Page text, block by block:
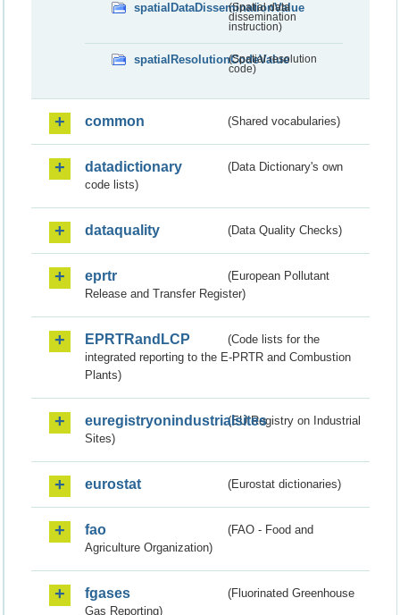
spatialDataDisseminationValue
(Spatial data
dissemination
instruction)
spatialResolutionCodeValue
(Spatial resolution
code)
common (Shared vocabularies)
datadictionary
(Data Dictionary's own
code lists)
dataquality (Data Quality Checks)
eprtr
(European Pollutant
Release and Transfer Register)
EPRTRandLCP
(Code lists for the
integrated reporting to the E-PRTR and Combustion
Plants)
euregistryonindustrialsites(EU Registry on Industrial
Sites)
eurostat (Eurostat dictionaries)
fao
(FAO - Food and
Agriculture Organization)
fgases
(Fluorinated Greenhouse
Gas Reporting)